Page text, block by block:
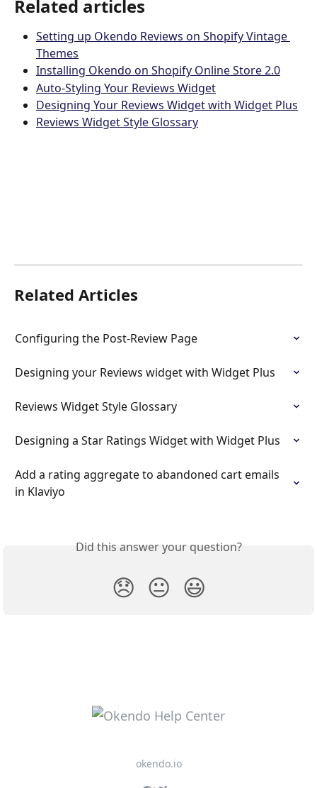
Related articles
Setting up Okendo Reviews on Shopify Vintage
Themes
Installing Okendo on Shopify Online Store 2.0
Auto-Styling Your Reviews Widget
Designing Your Reviews Widget with Widget Plus
Reviews Widget Style Glossary
Related Articles
Configuring the Post-Review Page
Designing your Reviews widget with Widget Plus
Reviews Widget Style Glossary
Designing a Star Ratings Widget with Widget Plus
Add a rating aggregate to abandoned cart emails
in Klaviyo
Did this answer your question?
😞 😐 😃
okendo.io